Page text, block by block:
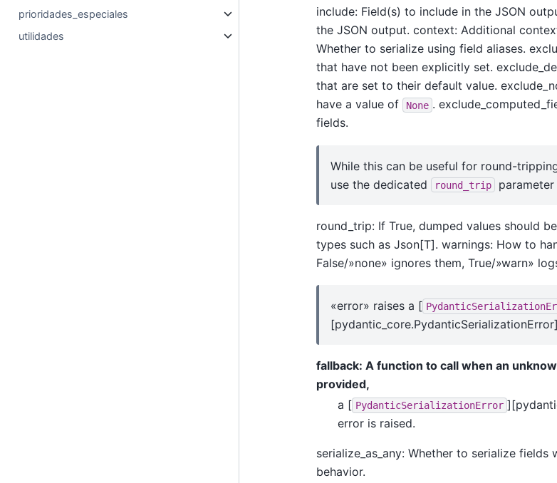
prioridades_especiales
utilidades
include: Field(s) to include in the JSON
the JSON output. context: Additional
Whether to serialize using field aliases.
that have not been explicitly set.
that are set to their default value.
have a value of
None .
fields.
While this can be useful for round-
use the dedicated
round_trip
round_trip: If True, dumped values should
types such as Json[T]. warnings: How to
False/»none» ignores them, True/»warn»
«error» raises a [
fallback: A function to call when an
provided,
a [ PydanticSerializationError
error is raised.
serialize_as_any: Whether to serialize
behavior.